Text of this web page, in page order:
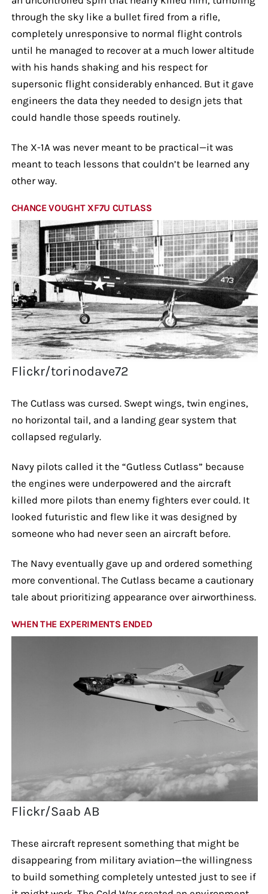
through the sky like a bullet fired from a rifle,
completely unresponsive to normal flight controls
until he managed to recover at a much lower altitude
with his hands shaking and his respect for
supersonic flight considerably enhanced. But it gave
engineers the data they needed to design jets that
could handle those speeds routinely.
The X-1A was never meant to be practical—it was
meant to teach lessons that couldn’t be learned any
other way.
CHANCE VOUGHT XF7U CUTLASS
Flickr/torinodave72
The Cutlass was cursed. Swept wings, twin engines,
no horizontal tail, and a landing gear system that
collapsed regularly.
Navy pilots called it the “Gutless Cutlass” because
the engines were underpowered and the aircraft
killed more pilots than enemy fighters ever could. It
looked futuristic and flew like it was designed by
someone who had never seen an aircraft before.
The Navy eventually gave up and ordered something
more conventional. The Cutlass became a cautionary
tale about prioritizing appearance over airworthiness.
WHEN THE EXPERIMENTS ENDED
Flickr/Saab AB
These aircraft represent something that might be
disappearing from military aviation—the willingness
to build something completely untested just to see if